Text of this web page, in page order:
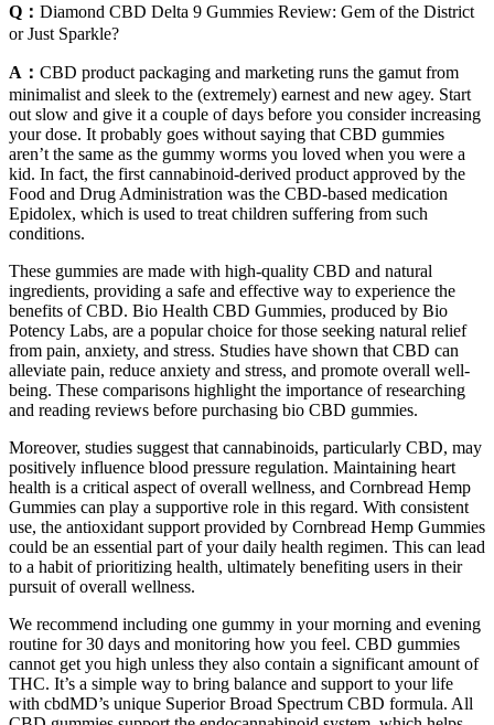
Q： Diamond CBD Delta 9 Gummies Review: Gem of the District
or Just Sparkle?
A： CBD product packaging and marketing runs the gamut from
minimalist and sleek to the (extremely) earnest and new agey. Start
out slow and give it a couple of days before you consider increasing
your dose. It probably goes without saying that CBD gummies
aren’t the same as the gummy worms you loved when you were a
kid. In fact, the first cannabinoid-derived product approved by the
Food and Drug Administration was the CBD-based medication
Epidolex, which is used to treat children suffering from such
conditions.
These gummies are made with high-quality CBD and natural
ingredients, providing a safe and effective way to experience the
benefits of CBD. Bio Health CBD Gummies, produced by Bio
Potency Labs, are a popular choice for those seeking natural relief
from pain, anxiety, and stress. Studies have shown that CBD can
alleviate pain, reduce anxiety and stress, and promote overall well-
being. These comparisons highlight the importance of researching
and reading reviews before purchasing bio CBD gummies.
Moreover, studies suggest that cannabinoids, particularly CBD, may
positively influence blood pressure regulation. Maintaining heart
health is a critical aspect of overall wellness, and Cornbread Hemp
Gummies can play a supportive role in this regard. With consistent
use, the antioxidant support provided by Cornbread Hemp Gummies
could be an essential part of your daily health regimen. This can lead
to a habit of prioritizing health, ultimately benefiting users in their
pursuit of overall wellness.
We recommend including one gummy in your morning and evening
routine for 30 days and monitoring how you feel. CBD gummies
cannot get you high unless they also contain a significant amount of
THC. It’s a simple way to bring balance and support to your life
with cbdMD’s unique Superior Broad Spectrum CBD formula. All